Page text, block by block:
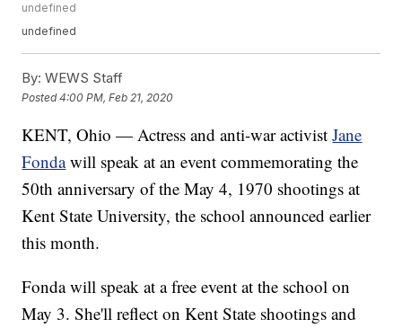
undefined
undefined
By: WEWS Staff
Posted4:00 PM, Feb 21, 2020
KENT, Ohio — Actress and anti-war activistJane
Fonda will speak at an event commemorating the
50th anniversary of the May 4, 1970 shootings at
Kent State University, the school announced earlier
this month.
Fonda will speak at a free event at the school on
May 3. She'll reflect on Kent State shootings and